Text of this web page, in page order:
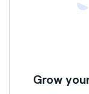
Grow